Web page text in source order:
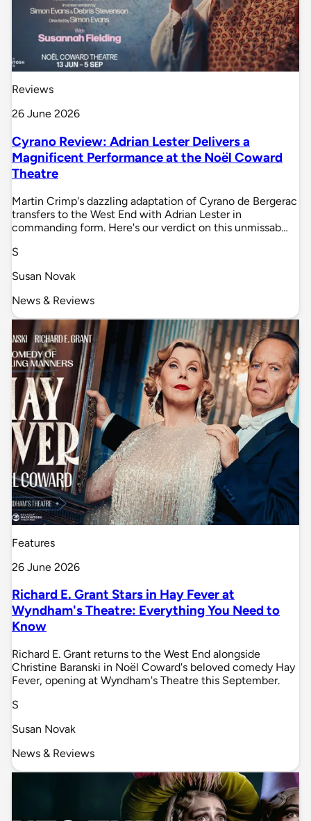
Reviews
26 June 2026
Cyrano Review: Adrian Lester Delivers a
Magnificent Performance at the Noël Coward
Theatre
Martin Crimp's dazzling adaptation of Cyrano de Bergerac
transfers to the West End with Adrian Lester in
commanding form. Here's our verdict on this unmissab…
S
Susan Novak
News & Reviews
Features
26 June 2026
Richard E. Grant Stars in Hay Fever at
Wyndham's Theatre: Everything You Need to
Know
Richard E. Grant returns to the West End alongside
Christine Baranski in Noël Coward's beloved comedy Hay
Fever, opening at Wyndham's Theatre this September.
S
Susan Novak
News & Reviews